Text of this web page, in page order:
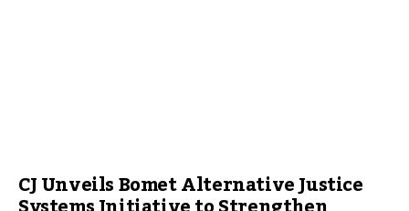
CJ Unveils Bomet Alternative Justice